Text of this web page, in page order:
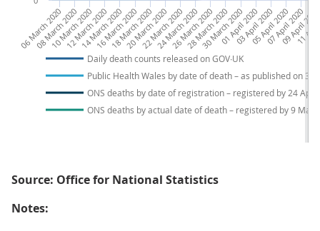
Daily death counts released on GOV∙UK
Public Health Wales by date of death – as published on 3
ONS deaths by date of registration – registered by 24 April
ONS deaths by actual date of death – registered by 9 May
11
09 April 2020
07 April 2020
05 April 2020
03 April 2020
01 April 2020
30 March 2020
28 March 2020
26 March 2020
24 March 2020
22 March 2020
20 March 2020
18 March 2020
16 March 2020
14 March 2020
12 March 2020
10 March 2020
08 March 2020
06 March 2020
Source: Office for National Statistics
Notes: